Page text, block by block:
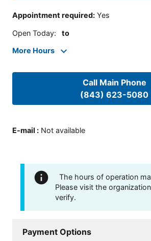
Appointment required: Yes
Open Today: to
More Hours
Call Main Phone
(843) 623-5080
E-mail : Not available
The hours of operation
Please visit the
verify.
Payment Options